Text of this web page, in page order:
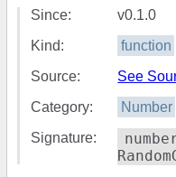
Since:
v0.1.0
Kind:
function
Source:
See
Category:
Number
Signature: